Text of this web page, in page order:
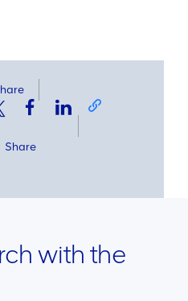
Share
with the